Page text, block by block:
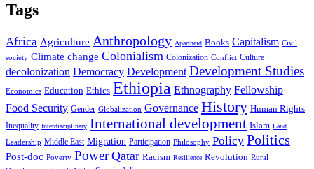
Tags
Africa Agriculture Anthropology Apartheid Books Capitalism Civil
society Climate change Colonialism Colonization Conflict Culture
decolonization Democracy Development Development Studies
Economics Education Ethics Ethiopia Ethnography Fellowship
Food Security Gender Globalization Governance History Human Rights
Inequality Interdisciplinary International development Islam Land
Leadership Middle East Migration Participation Philosophy Policy Politics
Post-doc Poverty Power Qatar Racism Resilience Revolution Rural